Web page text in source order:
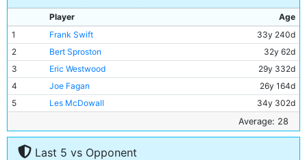
Player
Age
1
Frank Swift
33y 240d
2
Bert Sproston
32y 62d
3
Eric Westwood
29y 332d
4
Joe Fagan
26y 164d
5
Les McDowall
34y 302d
29y 240d
7
Jack Wharton
27y 66d
Andy Black
Average: 28
Last 5 vs Opponent